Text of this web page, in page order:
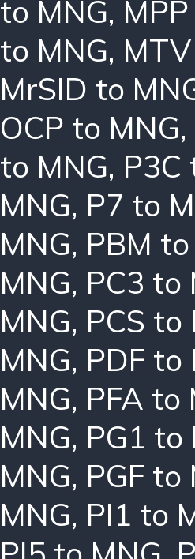
to MNG,
to MNG,
MrSID to
OCP to MNG,
to MNG, P3C
MNG, P7 to
MNG, PBM
MNG, PC3 to
MNG, PCS to
MNG, PDF to
MNG, PFA to
MNG, PG1 to
MNG, PGF to
MNG, PI1 to